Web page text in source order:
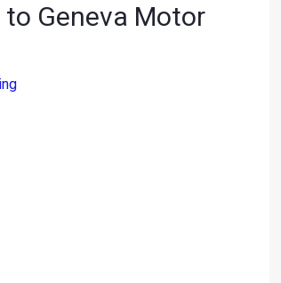
Geneva Motor